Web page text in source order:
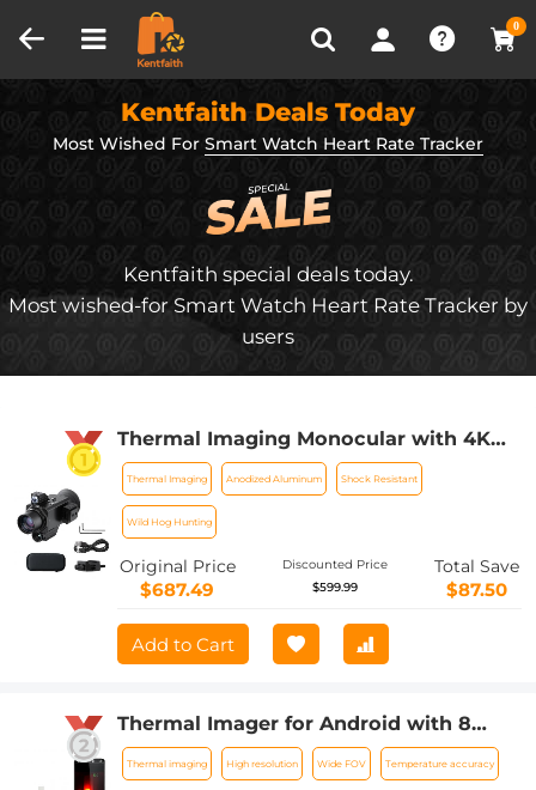
0
Recently Viewed
Kentfaith Deals Today
Most Wished For Smart Watch Heart Rate Tracker
Kentfaith special deals today.
Most wished-for Smart Watch Heart Rate Tracker by
users
Thermal Imaging Monocular with 4K
Infrared Night Vision 60Hz Frame Rate
＜25mk NETD Kentfaith
Thermal Imaging Anodized Aluminum Shock Resistant
Wild Hog Hunting
Original Price
$687.49
Discounted Price
$599.99
Total Save
$87.50
Add to Cart
Thermal Imager for Android with 8
Color Palettes 256*192 IR Pixel 25Hz
Refresh Rate
Thermal imaging High resolution Wide FOV Temperature accuracy